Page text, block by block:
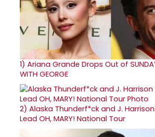
1) Ariana Grande Drops Out of SUNDAY
WITH GEORGE
2) Alaska Thunderf*ck and J.
Lead OH, MARY! National Tour